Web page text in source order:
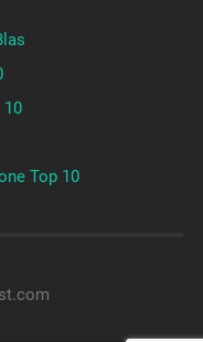
10
Top 10